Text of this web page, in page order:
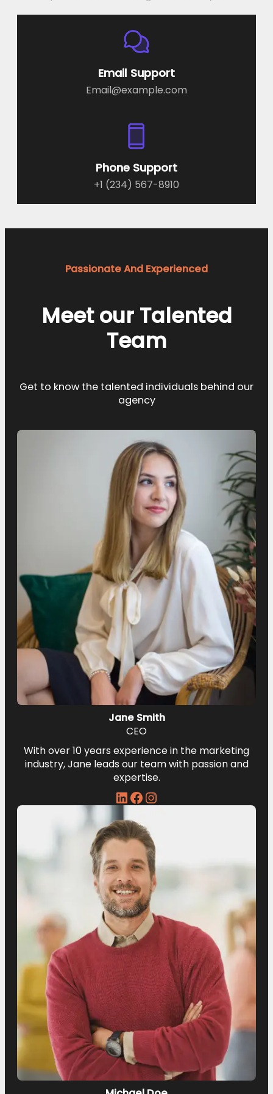
Email Support
Email@example.com
Phone Support
+1 (234) 567-8910
Passionate And Experienced
Meet our Talented
Team
Get to know the talented individuals behind our
agency
Jane Smith
CEO
With over 10 years experience in the marketing
industry, Jane leads our team with passion and
expertise.
LinkedIn Facebook Instagram